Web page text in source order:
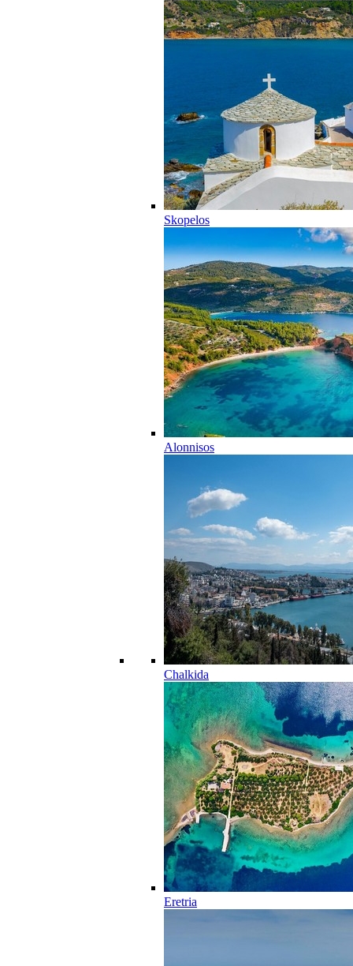
Skopelos
Alonnisos
Chalkida
Eretria